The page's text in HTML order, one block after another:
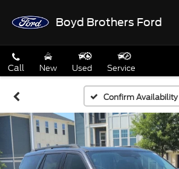
Boyd Brothers Ford
Call New Used Service
Confirm Availability